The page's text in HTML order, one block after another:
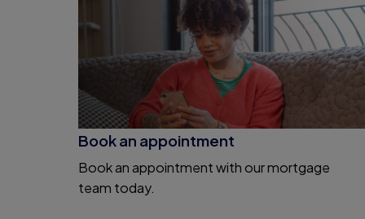
Book an appointment
Book an appointment with our mortgage
team today.